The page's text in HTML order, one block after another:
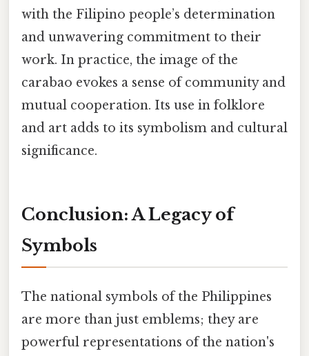
with the Filipino people’s determination
and unwavering commitment to their
work. In practice, the image of the
carabao evokes a sense of community and
mutual cooperation. Its use in folklore
and art adds to its symbolism and cultural
significance.
Conclusion: A Legacy of
Symbols
The national symbols of the Philippines
are more than just emblems; they are
powerful representations of the nation's